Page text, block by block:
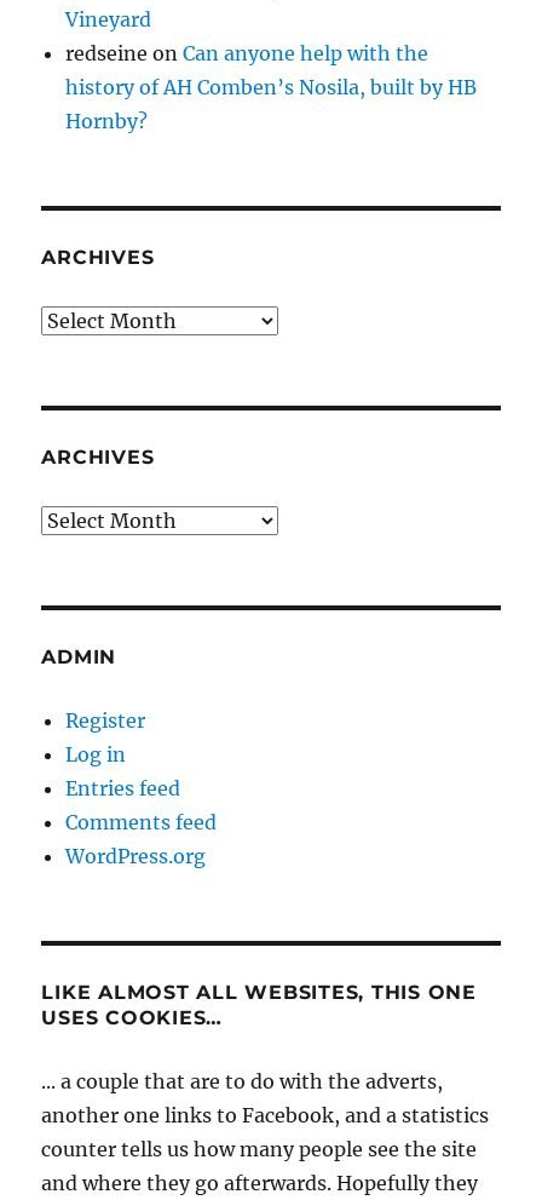
Vineyard
redseine onCan anyone help with the
history of AH Comben’s Nosila, built by HB
Hornby?
ARCHIVES
Archives
ARCHIVES
Archives
ADMIN
Register
Log in
Entries feed
Comments feed
WordPress.org
LIKE ALMOST ALL WEBSITES, THIS ONE
USES COOKIES…
... a couple that are to do with the adverts,
another one links to Facebook, and a statistics
counter tells us how many people see the site
and where they go afterwards. Hopefully they